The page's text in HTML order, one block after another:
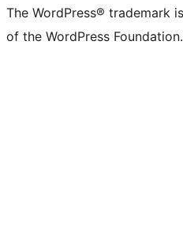
The WordPress® trademark
of the WordPress Foundation.